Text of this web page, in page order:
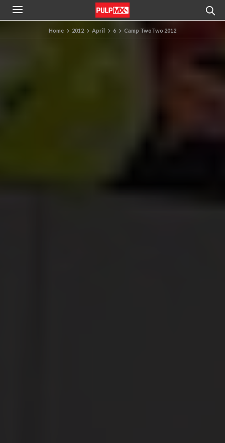
Home 2012 April 6 Camp TwoTwo 2012